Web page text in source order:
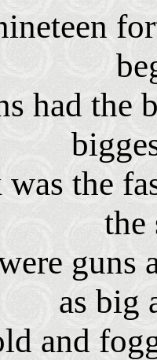
had the
the
the
guns
as big
and